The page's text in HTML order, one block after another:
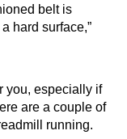
belt is
hard surface,”
you, especially if
are a couple of
running.